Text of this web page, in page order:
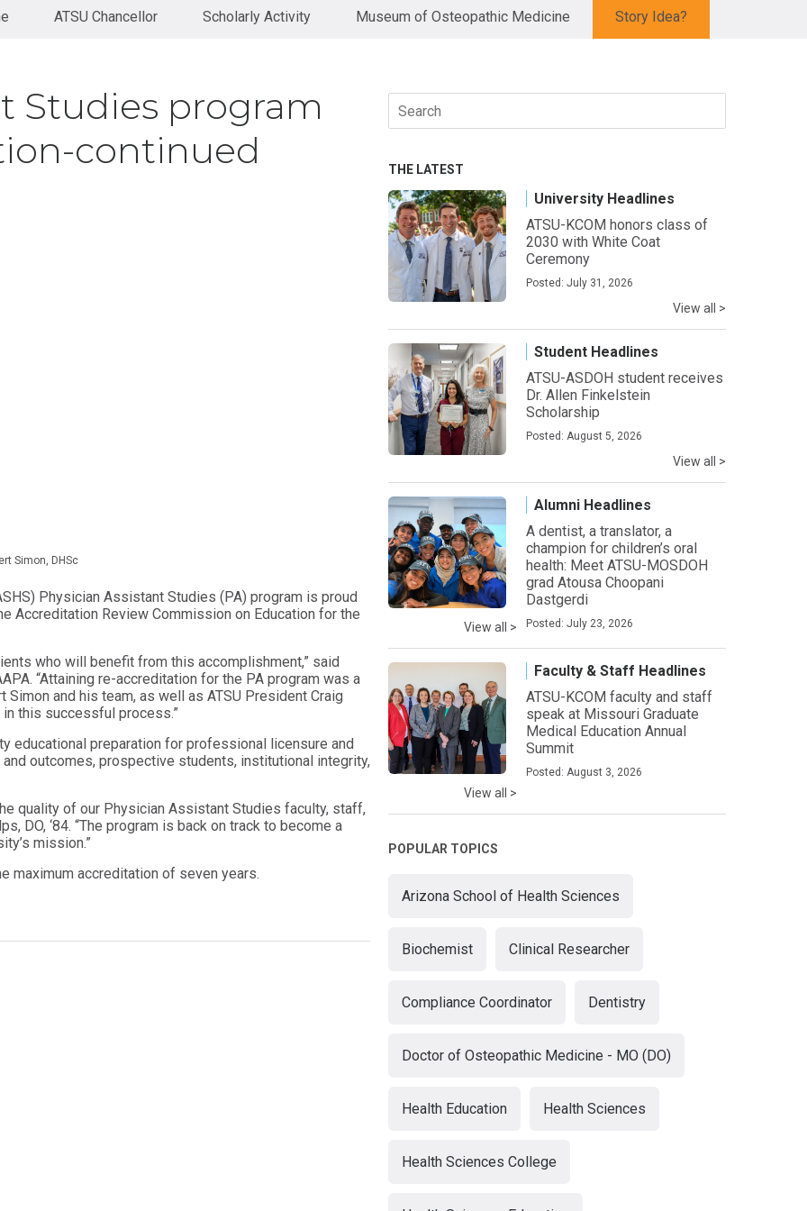
ATSU Chancellor Scholarly Activity Museum of Osteopathic Medicine Story Idea?
Studies program
continued
Simon, DHSc
Physician Assistant Studies (PA) program is proud
Accreditation Review Commission on Education for the
who will benefit from this accomplishment,” said
“Attaining re-accreditation for the PA program was a
and his team, as well as ATSU President Craig
this successful process.”
educational preparation for professional licensure and
outcomes, prospective students, institutional integrity,
quality of our Physician Assistant Studies faculty, staff,
DO, ‘84. “The program is back on track to become a
mission.”
maximum accreditation of seven years.
Search
for:
THE LATEST
University Headlines
ATSU-KCOM honors class of
2030 with White Coat
Ceremony
Posted: July 31, 2026
View all >
Student Headlines
ATSU-ASDOH student receives
Dr. Allen Finkelstein
Scholarship
Posted: August 5, 2026
View all >
Alumni Headlines
A dentist, a translator, a
champion for children’s oral
health: Meet ATSU-MOSDOH
grad Atousa Choopani
Dastgerdi
Posted: July 23, 2026
View all >
Faculty & Staff Headlines
ATSU-KCOM faculty and staff
speak at Missouri Graduate
Medical Education Annual
Summit
Posted: August 3, 2026
View all >
POPULAR TOPICS
Arizona School of Health Sciences
Biochemist Clinical Researcher
Compliance Coordinator Dentistry
Doctor of Osteopathic Medicine - MO (DO)
Health Education Health Sciences
Health Sciences College